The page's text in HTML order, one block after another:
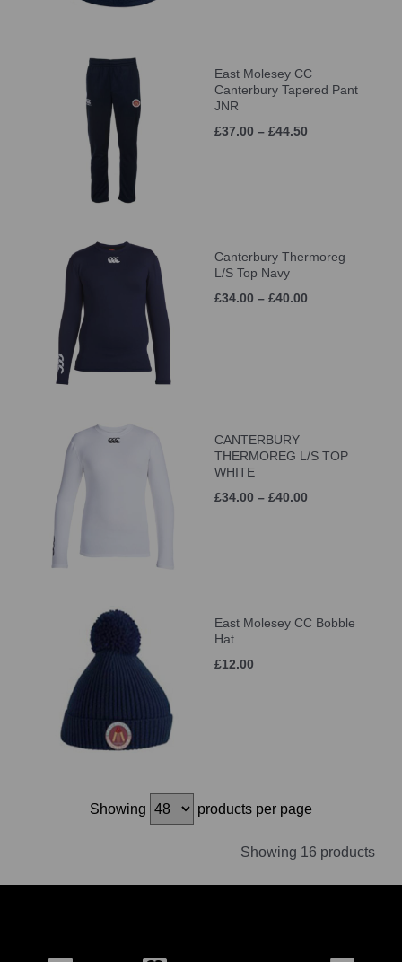
East Molesey CC
Canterbury Tapered Pant
JNR
£37.00 – £44.50
Canterbury Thermoreg
L/S Top Navy
£34.00 – £40.00
CANTERBURY
THERMOREG L/S TOP
WHITE
£34.00 – £40.00
East Molesey CC Bobble
Hat
£12.00
Showing products per page
Showing 16 products